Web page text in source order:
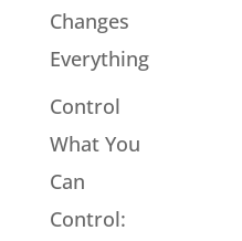
Changes
Everything
Control
What You
Can
Control: